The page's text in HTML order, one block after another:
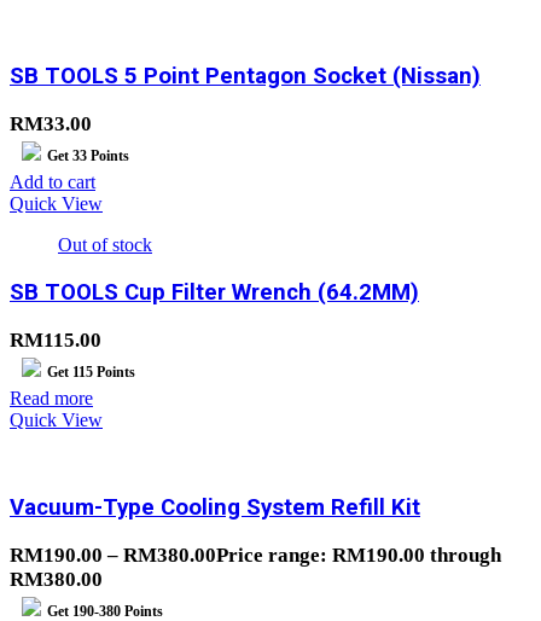
SB TOOLS 5 Point Pentagon Socket (Nissan)
RM33.00
Get 33 Points
Add to cart
Quick View
Out of stock
SB TOOLS Cup Filter Wrench (64.2MM)
RM115.00
Get 115 Points
Read more
Quick View
Vacuum-Type Cooling System Refill Kit
RM190.00 – RM380.00Price range: RM190.00 through
RM380.00
Get 190-380 Points